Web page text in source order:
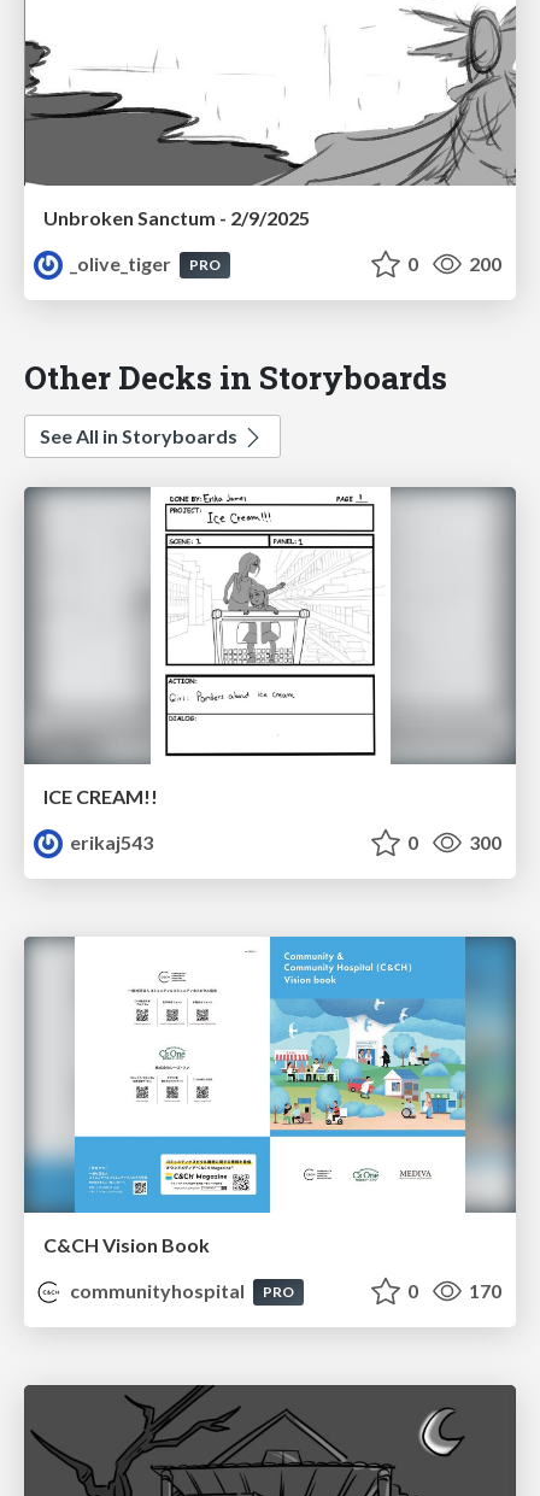
Unbroken Sanctum - 2/9/2025
_olive_tiger
PRO 0 200
Other Decks in Storyboards
See All in Storyboards
ICE CREAM!!
erikaj543
0 300
C&CH Vision Book
communityhospital
PRO 0 170